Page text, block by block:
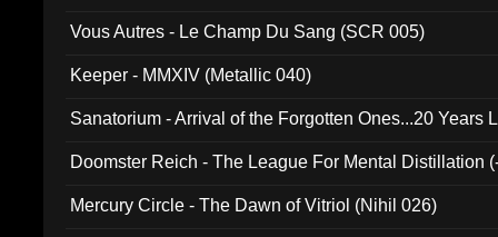
Vous Autres - Le Champ Du Sang (SCR 005)
Keeper - MMXIV (Metallic 040)
Sanatorium - Arrival of the Forgotten Ones...20 Years
Doomster Reich - The League For Mental Distillation
Mercury Circle - The Dawn of Vitriol (Nihil 026)